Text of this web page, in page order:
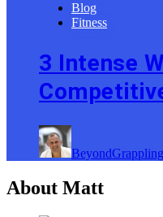
Blog
Fitness
3 Intense
BeyondGrappling
About Matt